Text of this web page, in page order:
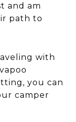
and am
path to
with
you can
camper